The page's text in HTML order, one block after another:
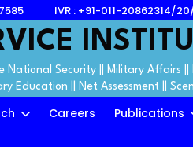
IVR : +91-011-20862314/
Security || Military Affairs ||
Education || Net Assessment ||
Careers Publications